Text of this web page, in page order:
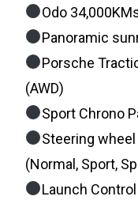
Odo
Panoramic
Porsche
(AWD)
Sport Chrono
Steering
(Normal, Sport,
Launch Control